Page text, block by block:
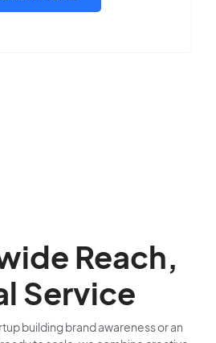
Reach,
Service
building brand awareness or an